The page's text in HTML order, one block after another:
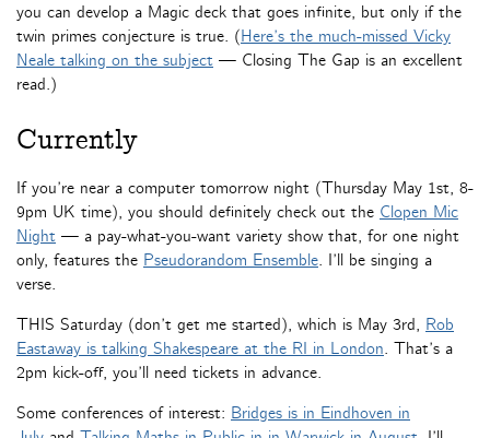
you can develop a Magic deck that goes infinite, but only if the
twin primes conjecture is true. (Here’s the much-missed Vicky
Neale talking on the subject — Closing The Gap is an excellent
read.)
Currently
If you’re near a computer tomorrow night (Thursday May 1st, 8-
9pm UK time), you should definitely check out the Clopen Mic
Night — a pay-what-you-want variety show that, for one night
only, features the Pseudorandom Ensemble. I’ll be singing a
verse.
THIS Saturday (don’t get me started), which is May 3rd, Rob
Eastaway is talking Shakespeare at the RI in London. That’s a
2pm kick-off, you’ll need tickets in advance.
Some conferences of interest: Bridges is in Eindhoven in